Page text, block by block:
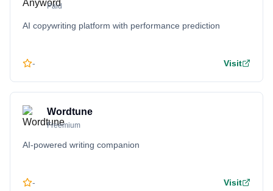
Paid
AI copywriting platform with performance prediction
- Visit
Wordtune
Freemium
AI-powered writing companion
- Visit